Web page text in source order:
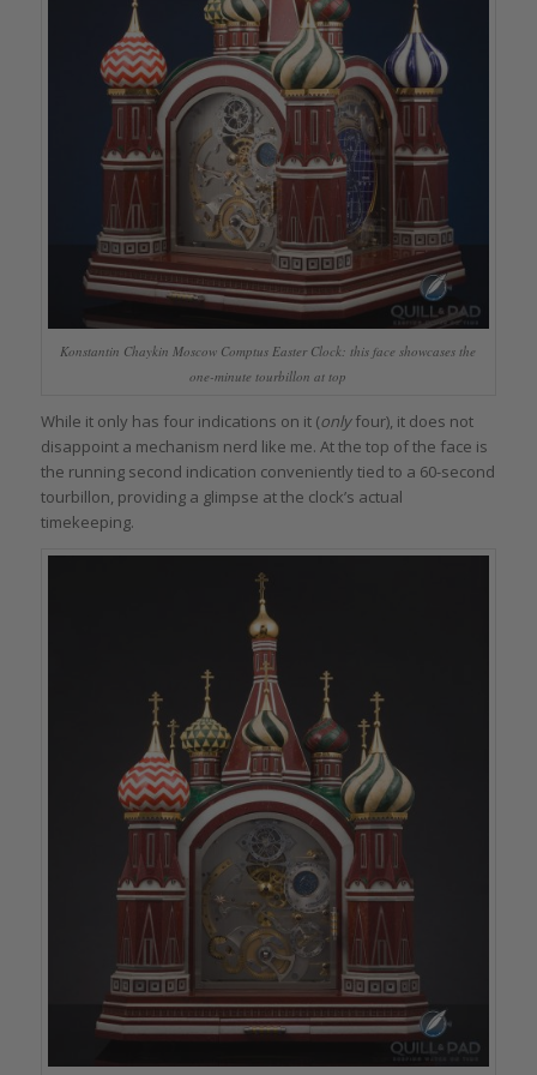
Konstantin Chaykin Moscow Comptus Easter Clock: this face showcases the
one-minute tourbillon at top
While it only has four indications on it (onlyfour), it does not
disappoint a mechanism nerd like me. At the top of the face is
the running second indication conveniently tied to a 60-second
tourbillon, providing a glimpse at the clock’s actual
timekeeping.